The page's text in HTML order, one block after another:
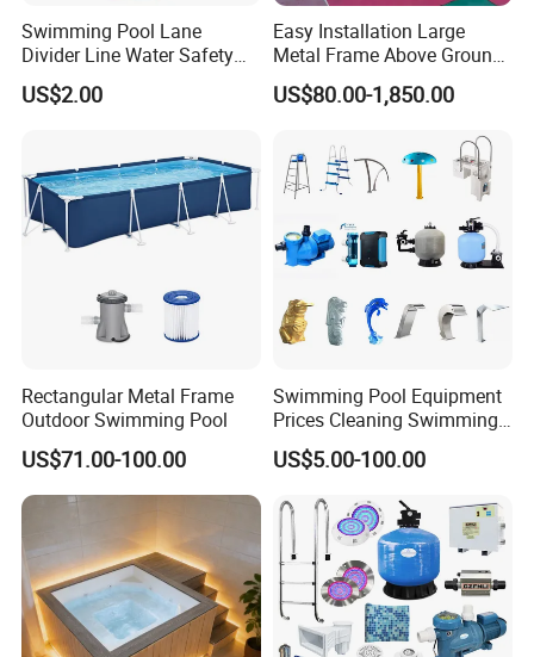
Swimming Pool Lane
Divider Line Water Safety
Buoy Eco-Friendly
US$2.00
Easy Installation Large
Metal Frame Above Ground
Swimming Pool Mobile Pool
US$80.00-1,850.00
Rectangular Metal Frame
Outdoor Swimming Pool
US$71.00-100.00
Swimming Pool Equipment
Prices Cleaning Swimming
Pool Accessories for Sale
US$5.00-100.00